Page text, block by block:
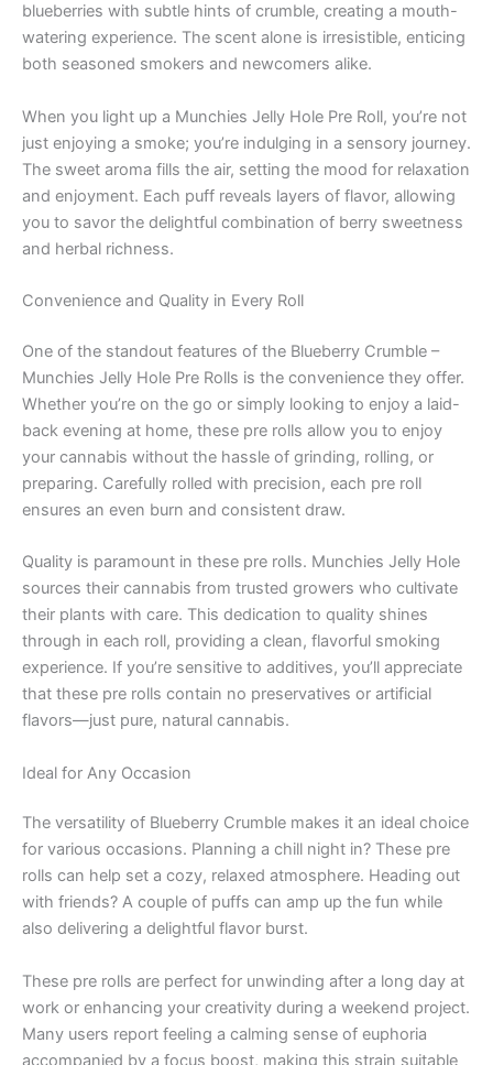
blueberries with subtle hints of crumble, creating a mouth-
watering experience. The scent alone is irresistible, enticing
both seasoned smokers and newcomers alike.
When you light up a Munchies Jelly Hole Pre Roll, you’re not
just enjoying a smoke; you’re indulging in a sensory journey.
The sweet aroma fills the air, setting the mood for relaxation
and enjoyment. Each puff reveals layers of flavor, allowing
you to savor the delightful combination of berry sweetness
and herbal richness.
Convenience and Quality in Every Roll
One of the standout features of the Blueberry Crumble –
Munchies Jelly Hole Pre Rolls is the convenience they offer.
Whether you’re on the go or simply looking to enjoy a laid-
back evening at home, these pre rolls allow you to enjoy
your cannabis without the hassle of grinding, rolling, or
preparing. Carefully rolled with precision, each pre roll
ensures an even burn and consistent draw.
Quality is paramount in these pre rolls. Munchies Jelly Hole
sources their cannabis from trusted growers who cultivate
their plants with care. This dedication to quality shines
through in each roll, providing a clean, flavorful smoking
experience. If you’re sensitive to additives, you’ll appreciate
that these pre rolls contain no preservatives or artificial
flavors—just pure, natural cannabis.
Ideal for Any Occasion
The versatility of Blueberry Crumble makes it an ideal choice
for various occasions. Planning a chill night in? These pre
rolls can help set a cozy, relaxed atmosphere. Heading out
with friends? A couple of puffs can amp up the fun while
also delivering a delightful flavor burst.
These pre rolls are perfect for unwinding after a long day at
work or enhancing your creativity during a weekend project.
Many users report feeling a calming sense of euphoria
accompanied by a focus boost, making this strain suitable